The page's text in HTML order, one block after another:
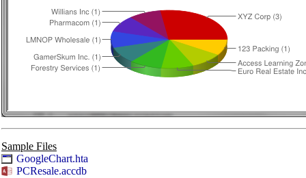
Sample Files
GoogleChart.hta
PCResale.accdb